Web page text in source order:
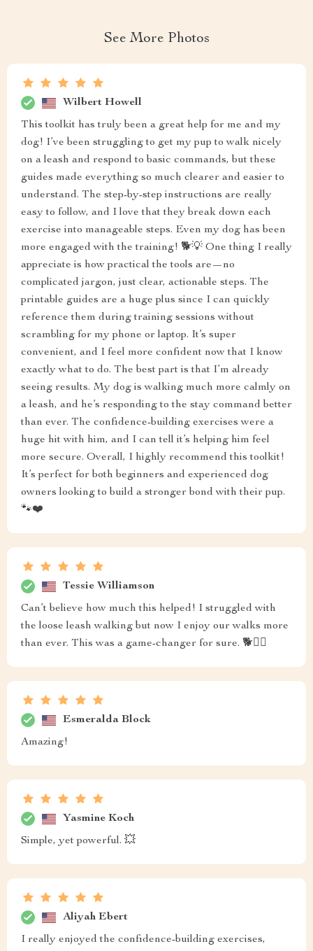
See More Photos
Wilbert Howell
This toolkit has truly been a great help for me and my
dog! I’ve been struggling to get my pup to walk nicely
on a leash and respond to basic commands, but these
guides made everything so much clearer and easier to
understand. The step-by-step instructions are really
easy to follow, and I love that they break down each
exercise into manageable steps. Even my dog has been
more engaged with the training! 🐕💡 One thing I really
appreciate is how practical the tools are—no
complicated jargon, just clear, actionable steps. The
printable guides are a huge plus since I can quickly
reference them during training sessions without
scrambling for my phone or laptop. It’s super
convenient, and I feel more confident now that I know
exactly what to do. The best part is that I’m already
seeing results. My dog is walking much more calmly on
a leash, and he’s responding to the stay command better
than ever. The confidence-building exercises were a
huge hit with him, and I can tell it’s helping him feel
more secure. Overall, I highly recommend this toolkit!
It’s perfect for both beginners and experienced dog
owners looking to build a stronger bond with their pup.
🐾❤️
Tessie Williamson
Can’t believe how much this helped! I struggled with
the loose leash walking but now I enjoy our walks more
than ever. This was a game-changer for sure. 🐕🚶‍♀️
Esmeralda Block
Amazing!
Yasmine Koch
Simple, yet powerful. 💥
Aliyah Ebert
I really enjoyed the confidence-building exercises,